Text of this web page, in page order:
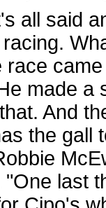
all said
race
made a
And
the gall
"One last